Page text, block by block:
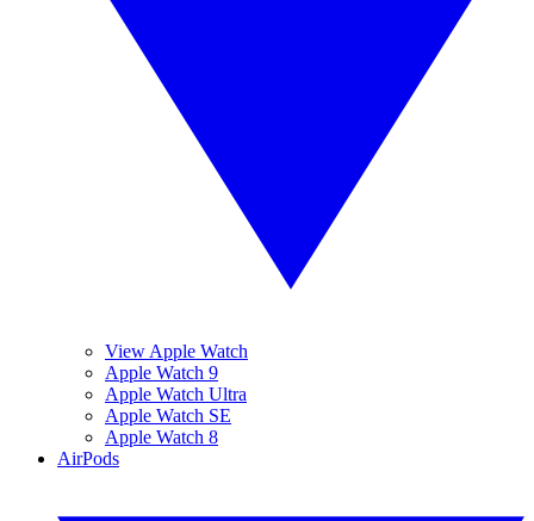
View Apple Watch
Apple Watch 9
Apple Watch Ultra
Apple Watch SE
Apple Watch 8
AirPods